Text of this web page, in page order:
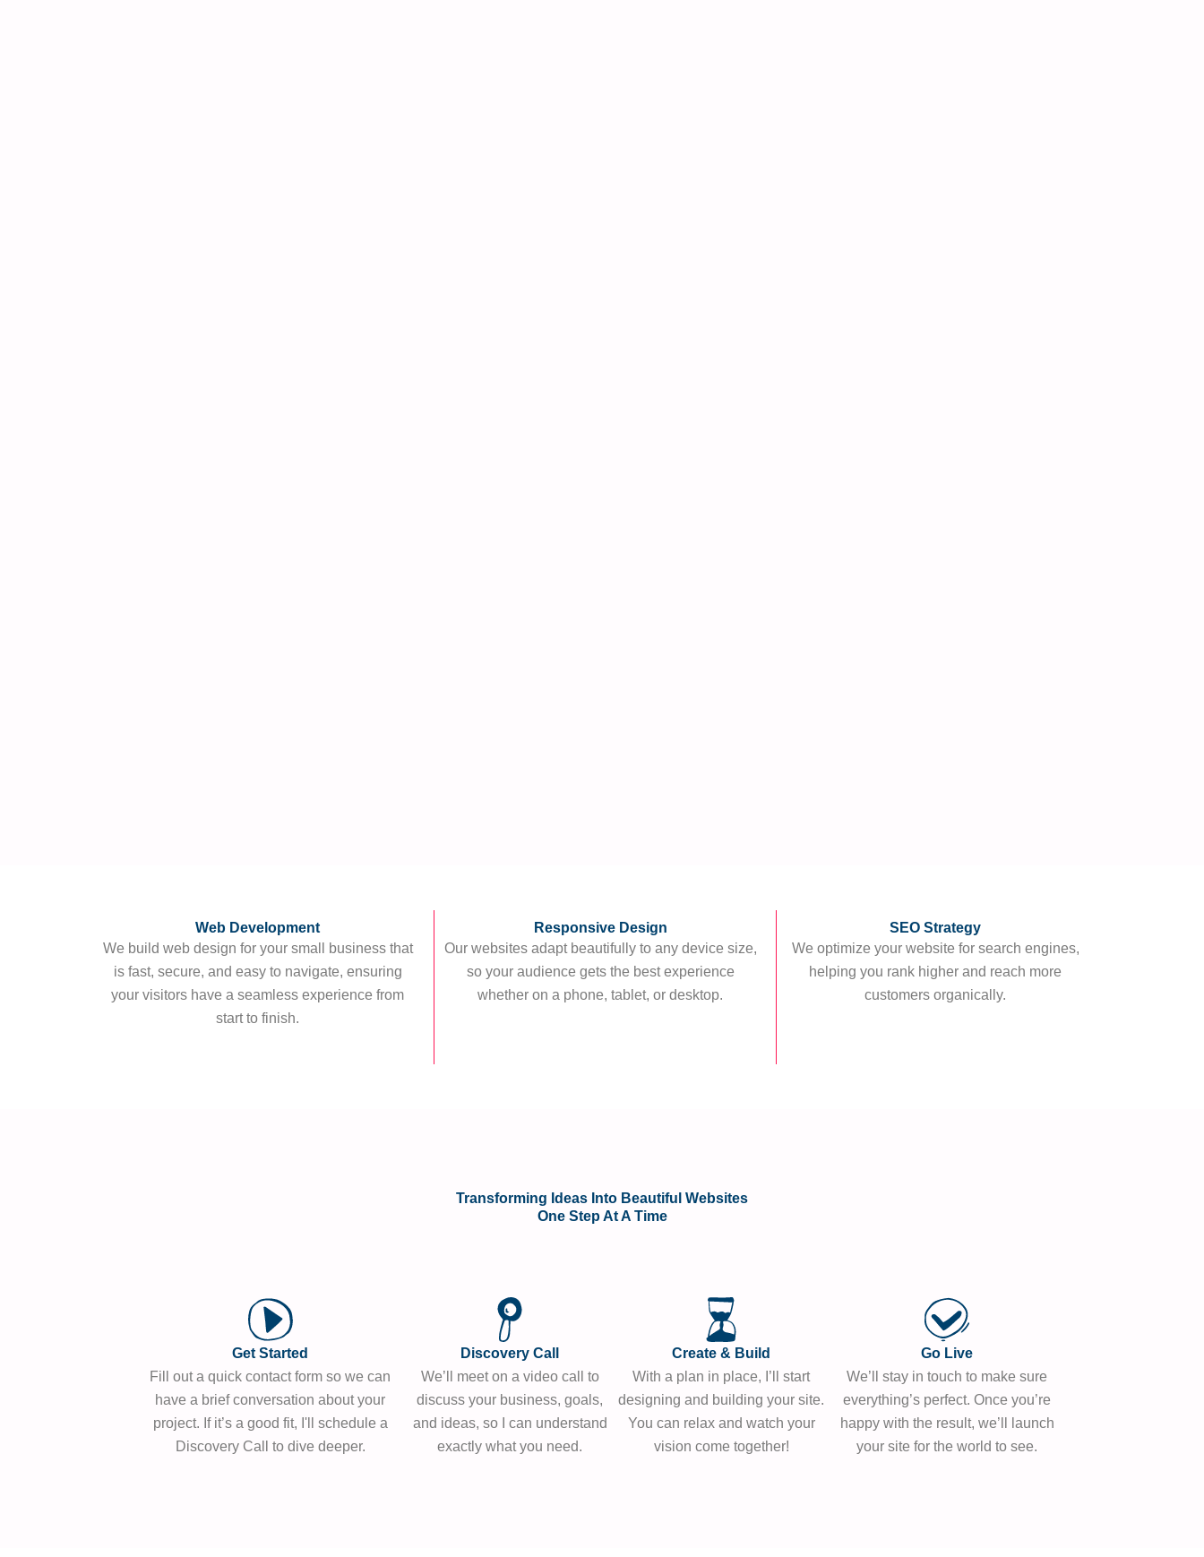
Web Development
We build web design for your small business that
is fast, secure, and easy to navigate, ensuring
your visitors have a seamless experience from
start to finish.
Responsive Design
Our websites adapt beautifully to any device size,
so your audience gets the best experience
whether on a phone, tablet, or desktop.
SEO Strategy
We optimize your website for search engines,
helping you rank higher and reach more
customers organically.
Transforming Ideas Into Beautiful Websites
One Step At A Time
Get Started
Fill out a quick contact form so we can
have a brief conversation about your
project. If it’s a good fit, I'll schedule a
Discovery Call to dive deeper.​
Discovery Call
We’ll meet on a video call to
discuss your business, goals,
and ideas, so I can understand
exactly what you need.
Create & Build
With a plan in place, I’ll start
designing and building your site.
You can relax and watch your
vision come together!
Go Live
We’ll stay in touch to make sure
everything’s perfect. Once you’re
happy with the result, we’ll launch
your site for the world to see.